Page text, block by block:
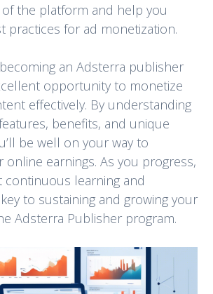
the platform and help you
practices for ad monetization.
an Adsterra publisher
opportunity to monetize
effectively. By understanding
benefits, and unique
be well on your way to
online earnings. As you progress,
continuous learning and
to sustaining and growing your
Adsterra Publisher program.